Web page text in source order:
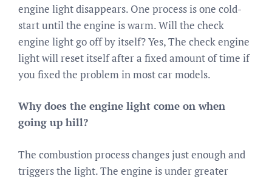
engine light disappears. One process is one cold-
start until the engine is warm. Will the check
engine light go off by itself? Yes, The check engine
light will reset itself after a fixed amount of time if
you fixed the problem in most car models.
Why does the engine light come on when
going up hill?
The combustion process changes just enough and
triggers the light. The engine is under greater